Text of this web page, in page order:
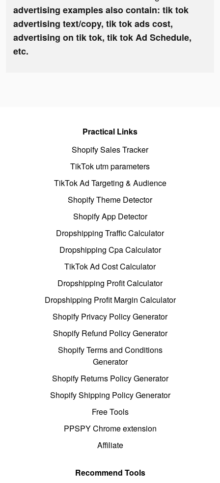
advertising examples also contain: tik tok
advertising text/copy, tik tok ads cost,
advertising on tik tok, tik tok Ad Schedule,
etc.
Practical Links
Shopify Sales Tracker
TikTok utm parameters
TikTok Ad Targeting & Audience
Shopify Theme Detector
Shopify App Detector
Dropshipping Traffic Calculator
Dropshipping Cpa Calculator
TikTok Ad Cost Calculator
Dropshipping Profit Calculator
Dropshipping Profit Margin Calculator
Shopify Privacy Policy Generator
Shopify Refund Policy Generator
Shopify Terms and Conditions
Generator
Shopify Returns Policy Generator
Shopify Shipping Policy Generator
Free Tools
PPSPY Chrome extension
Affiliate
Recommend Tools